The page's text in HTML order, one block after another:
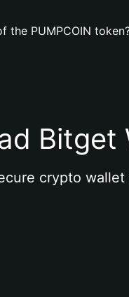
the PUMPCOIN
Bitget
crypto